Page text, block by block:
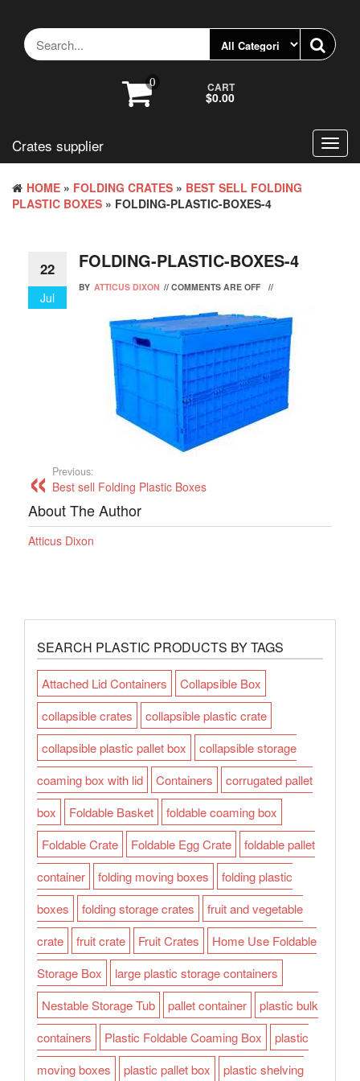
content
0 CART
$0.00
Crates supplier
HOME » FOLDING CRATES » BEST SELL FOLDING
PLASTIC BOXES » FOLDING-PLASTIC-BOXES-4
22
Jul
FOLDING-PLASTIC-BOXES-4
BY ATTICUS DIXON // COMMENTS ARE OFF //
Previous:
Best sell Folding Plastic Boxes
About The Author
Atticus Dixon
SEARCH PLASTIC PRODUCTS BY TAGS
Attached Lid Containers
Collapsible Box
collapsible crates
collapsible plastic crate
collapsible plastic pallet box
collapsible storage
coaming box with lid
Containers
corrugated pallet
box
Foldable Basket
foldable coaming box
Foldable Crate
Foldable Egg Crate
foldable pallet
container
folding moving boxes
folding plastic
boxes
folding storage crates
fruit and vegetable
crate
fruit crate Fruit Crates
Home Use Foldable
Storage Box
large plastic storage containers
Nestable Storage Tub
pallet container
plastic bulk
containers
Plastic Foldable Coaming Box
plastic
moving boxes
plastic pallet box plastic shelving